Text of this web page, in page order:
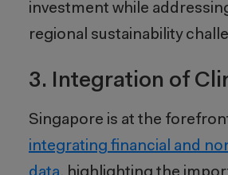
investment while
regional sustainability
3. Integration of
Singapore is at the
integrating financial and